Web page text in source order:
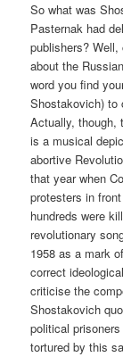
So what was
Pasternak had
publishers?
about the
word you find
Shostakovich) to
Actually, though,
is a musical
abortive
that year when
protesters in
hundreds were
revolutionary
1958 as a mark
correct
criticise the
Shostakovich
political
tortured by this